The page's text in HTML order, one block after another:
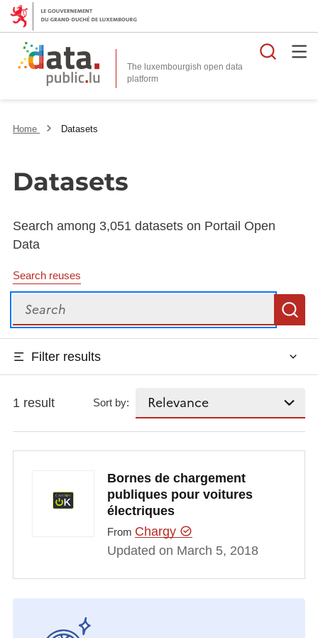
The luxembourgish open data
platform
Home Datasets
Datasets
Search among 3,051 datasets on Portail Open
Data
Search reuses
Search
Filter results
1 result Sort by:
Bornes de chargement
publiques pour voitures
électriques
From Chargy
Updated on March 5, 2018